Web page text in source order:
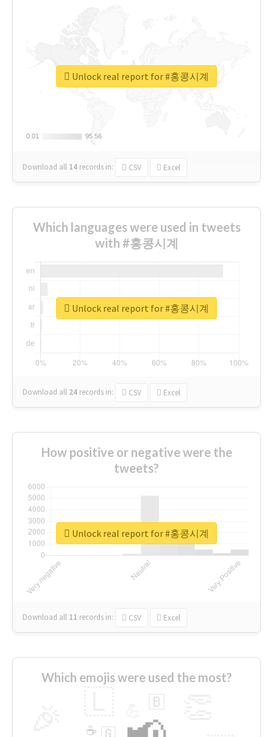
0.01
0.01 95.56
95.56
Download all 14 records in: CSV Excel
Unlock real report for #홍콩시계
Which languages were used in tweets
with #홍콩시계
Download all 24 records in: CSV Excel
Unlock real report for #홍콩시계
How positive or negative were the
tweets?
Download all 11 records in: CSV Excel
Unlock real report for #홍콩시계
Which emojis were used the most?
🇧
🇬
☕